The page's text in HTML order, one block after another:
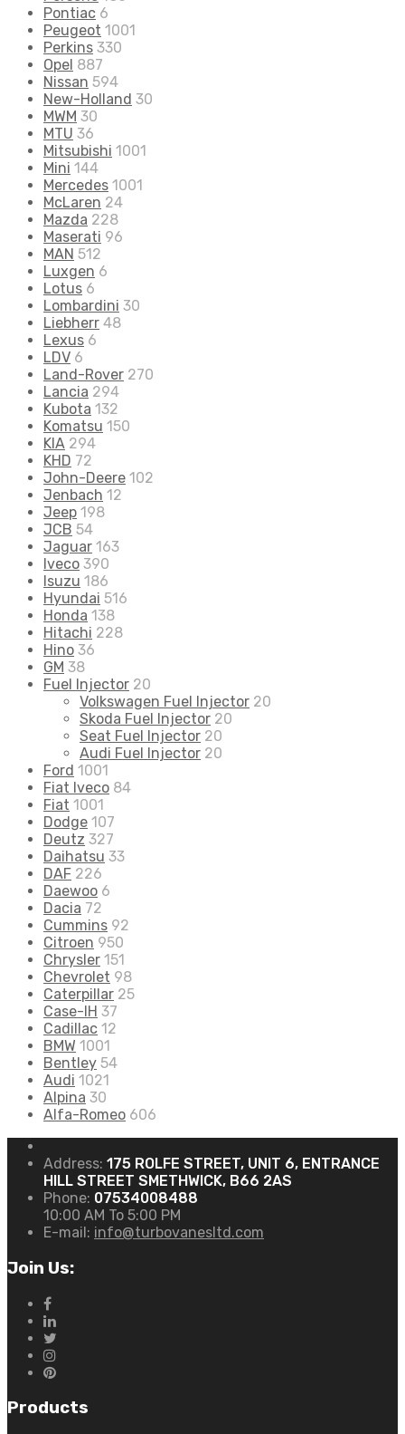
Pontiac 6
Peugeot 1001
Perkins 330
Opel 887
Nissan 594
New-Holland 30
MWM 30
MTU 36
Mitsubishi 1001
Mini 144
Mercedes 1001
McLaren 24
Mazda 228
Maserati 96
MAN 512
Luxgen 6
Lotus 6
Lombardini 30
Liebherr 48
Lexus 6
LDV 6
Land-Rover 270
Lancia 294
Kubota 132
Komatsu 150
KIA 294
KHD 72
John-Deere 102
Jenbach 12
Jeep 198
JCB 54
Jaguar 163
Iveco 390
Isuzu 186
Hyundai 516
Honda 138
Hitachi 228
Hino 36
GM 38
Fuel Injector 20
Volkswagen Fuel Injector 20
Skoda Fuel Injector 20
Seat Fuel Injector 20
Audi Fuel Injector 20
Ford 1001
Fiat Iveco 84
Fiat 1001
Dodge 107
Deutz 327
Daihatsu 33
DAF 226
Daewoo 6
Dacia 72
Cummins 92
Citroen 950
Chrysler 151
Chevrolet 98
Caterpillar 25
Case-IH 37
Cadillac 12
BMW 1001
Bentley 54
Audi 1021
Alpina 30
Alfa-Romeo 606
Address: 175 ROLFE STREET, UNIT 6, ENTRANCE
HILL STREET SMETHWICK, B66 2AS
Phone: 07534008488
10:00 AM To 5:00 PM
E-mail: info@turbovanesltd.com
Join Us:
Products